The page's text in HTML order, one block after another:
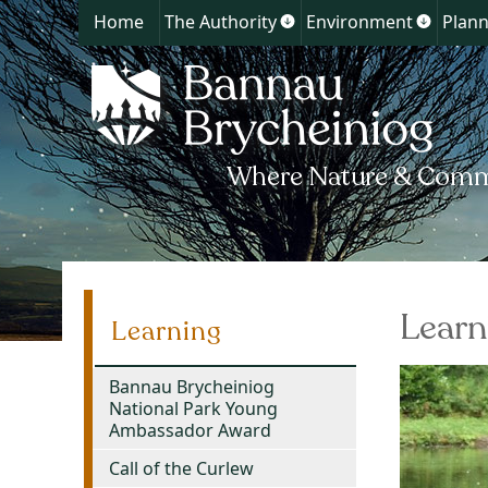
Home The Authority
Show
for
The
Authority
Environment
Show
for
Learning
Bannau Brycheiniog
National Park Young
Ambassador Award
Call of the Curlew